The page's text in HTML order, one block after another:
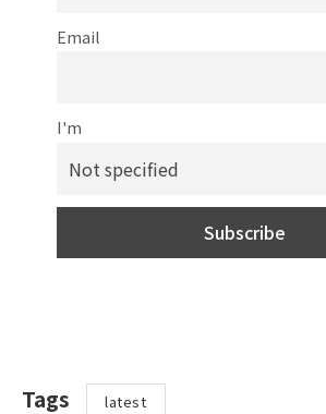
Email
I'm
Tags latest